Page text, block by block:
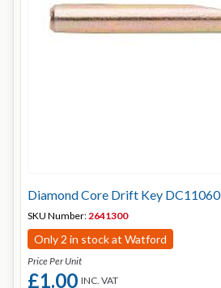
Diamond Core Drift Key DC11060
SKU Number:2641300
Only 2 in stock at Watford
Price Per Unit
£1.00 INC. VAT